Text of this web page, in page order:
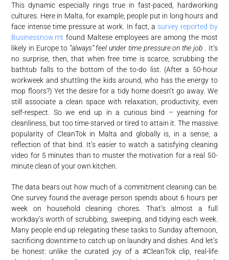
This dynamic especially rings true in fast-paced, hardworking
cultures. Here in Malta, for example, people put in long hours and
face intense time pressure at work. In fact, asurvey reported by
Businessnow.mt found Maltese employees are among the most
likely in Europe to “always” feel under time pressure on the job .
It’s
no surprise, then, that when free time is scarce, scrubbing the
bathtub falls to the bottom of the to-do list. (After a 50-hour
workweek and shuttling the kids around, who has the energy to
mop floors?) Yet the desire for a tidy home doesn’t go away. We
still associate a clean space with relaxation, productivity, even
self-respect. So we end up in a curious bind – yearning for
cleanliness, but too time-starved or tired to attain it. The massive
popularity of CleanTok in Malta and globally is, in a sense, a
reflection of that bind. It’s easier to watch a satisfying cleaning
video for 5 minutes than to muster the motivation for a real 50-
minute clean of your own kitchen.
The data bears out how much of a commitment cleaning can be.
One survey found the average person spends about 6 hours per
week on household cleaning chores . That’s almost a full
workday’s worth of scrubbing, sweeping, and tidying each week.
Many people end up relegating these tasks to Sunday afternoon,
sacrificing downtime to catch up on laundry and dishes. And let’s
be honest: unlike the curated joy of a #CleanTok clip, real-life